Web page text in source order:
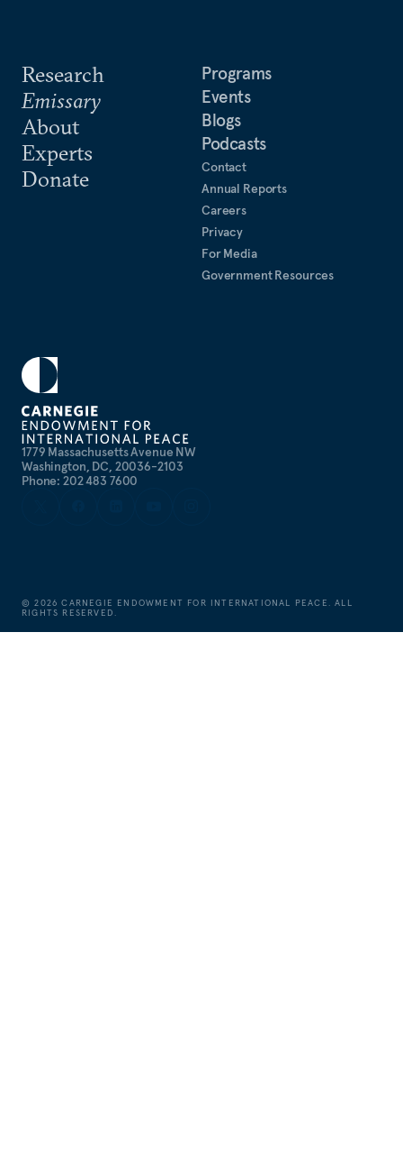
1779 Massachusetts Avenue NW
Washington, DC, 20036-2103
Phone: 202 483 7600
Research
Emissary
About
Experts
Donate
Programs
Events
Blogs
Podcasts
Contact
Annual Reports
Careers
Privacy
For Media
Government Resources
©2026 CARNEGIE ENDOWMENT FOR INTERNATIONAL PEACE. ALL
RIGHTS RESERVED.